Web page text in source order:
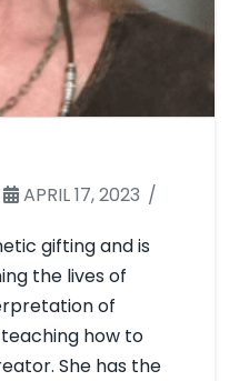
APRIL 17, 2023
gifting and is
the lives of
of
how to
She has the